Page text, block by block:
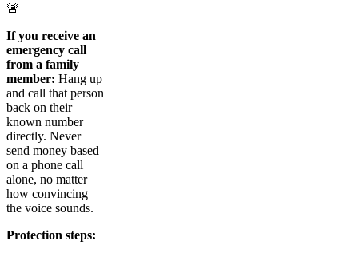
🚨
If you receive an
emergency call
from a family
member: Hang up
and call that person
back on their
known number
directly. Never
send money based
on a phone call
alone, no matter
how convincing
the voice sounds.
Protection steps: